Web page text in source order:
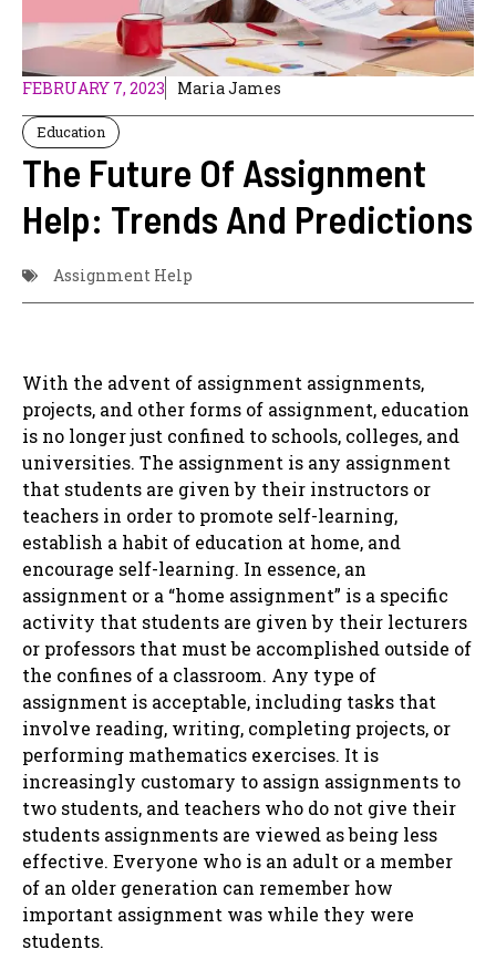
FEBRUARY 7, 2023 Maria James
Education
The Future Of Assignment
Help: Trends And Predictions
Assignment Help
With the advent of assignment assignments,
projects, and other forms of assignment, education
is no longer just confined to schools, colleges, and
universities. The assignment is any assignment
that students are given by their instructors or
teachers in order to promote self-learning,
establish a habit of education at home, and
encourage self-learning. In essence, an
assignment or a “home assignment” is a specific
activity that students are given by their lecturers
or professors that must be accomplished outside of
the confines of a classroom. Any type of
assignment is acceptable, including tasks that
involve reading, writing, completing projects, or
performing mathematics exercises. It is
increasingly customary to assign assignments to
two students, and teachers who do not give their
students assignments are viewed as being less
effective. Everyone who is an adult or a member
of an older generation can remember how
important assignment was while they were
students.